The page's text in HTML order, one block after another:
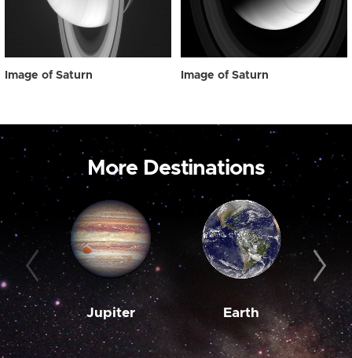
Image of Saturn Image of Saturn
More Destinations
Jupiter Earth